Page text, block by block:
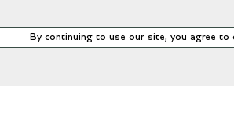
By continuing to use our site, you agree to